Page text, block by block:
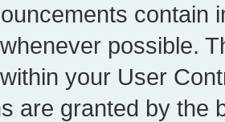
contain
possible.
your User
are granted by the